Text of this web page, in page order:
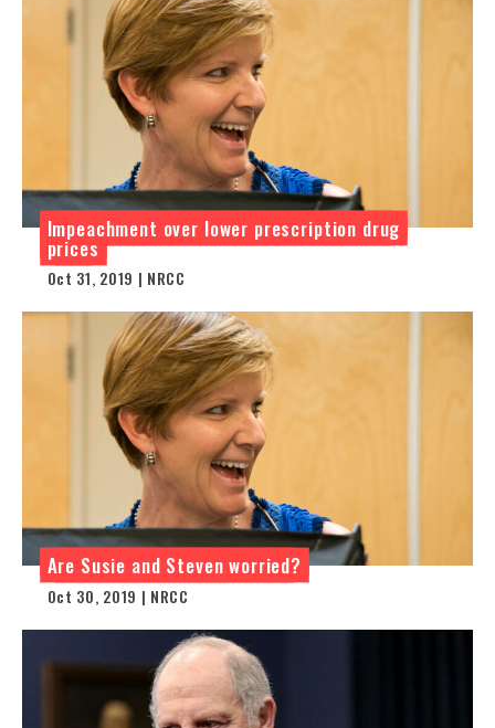
Impeachment over lower prescription drug
prices
Oct 31, 2019 | NRCC
Are Susie and Steven worried?
Oct 30, 2019 | NRCC